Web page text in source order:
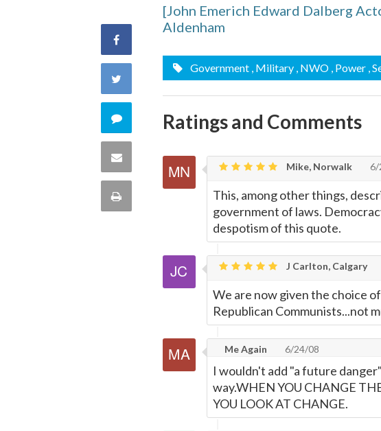
Share
Facebook
Twitter
Comment
this
quote
Share
Print
[John Emerich Edward Dalberg
Aldenham
Government , Military , NWO , Power ,
Ratings and Comments
Mike, Norwalk 6/
This, among other things,
government of laws.
despotism of this quote.
J Carlton, Calgary
We are now given the choice
Republican Communists...not
Me Again 6/24/08
I wouldn't add "a future
way.WHEN YOU CHANGE
YOU LOOK AT CHANGE.